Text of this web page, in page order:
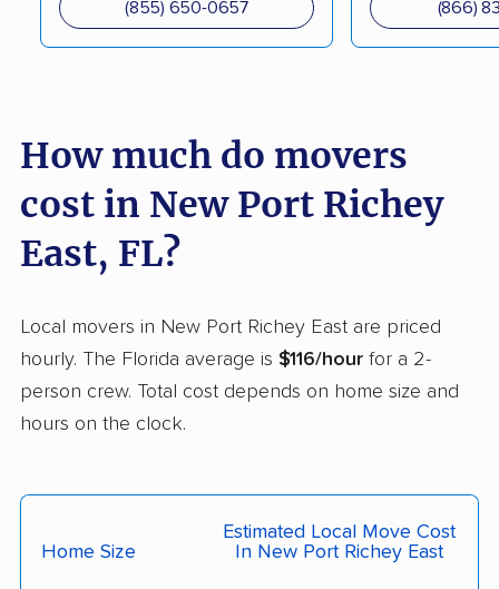
Delray Beach movers Deltona movers
East Lake movers
East Lake-Orient Park
movers
East Milton movers
Egypt Lake-Leto
Englewood movers Ensley movers
Estero movers Eustis movers
Fish Hawk movers
Florida City movers
(855) 650-0657 (866)
How much do movers
cost in New Port Richey
East, FL?
Local movers in New Port Richey East are priced
hourly. The Florida average is $116/hour for a 2-
person crew. Total cost depends on home size and
hours on the clock.
Home Size
Estimated Local Move Cost
In New Port Richey East